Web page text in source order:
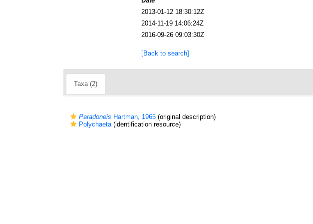
2013-01-12 18:30:12Z
2014-11-19 14:06:24Z
2016-09-26 09:03:30Z
[Back to search]
Taxa (2)
Paradoneis Hartman, 1965 (original description)
Polychaeta(identification resource)